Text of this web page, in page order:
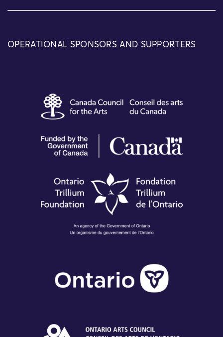
OPERATIONAL SPONSORS AND SUPPORTERS